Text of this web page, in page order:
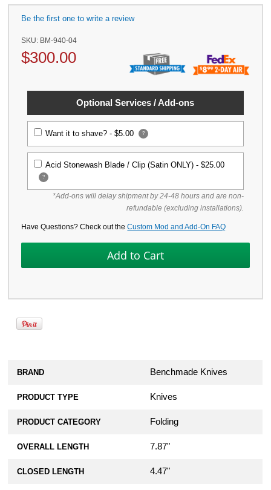
Be the first one to write a review
SKU: BM-940-04
$300.00
Optional Services / Add-ons
Want it to shave? -$5.00 ?
Acid Stonewash Blade / Clip (Satin ONLY) -$25.00
?
*Add-ons will delay shipment by 24-48 hours and are non-
refundable (excluding installations).
Have Questions? Check out theCustom Mod and Add-On FAQ
BRAND Benchmade Knives
PRODUCT TYPE Knives
PRODUCT CATEGORY Folding
OVERALL LENGTH 7.87"
CLOSED LENGTH 4.47"